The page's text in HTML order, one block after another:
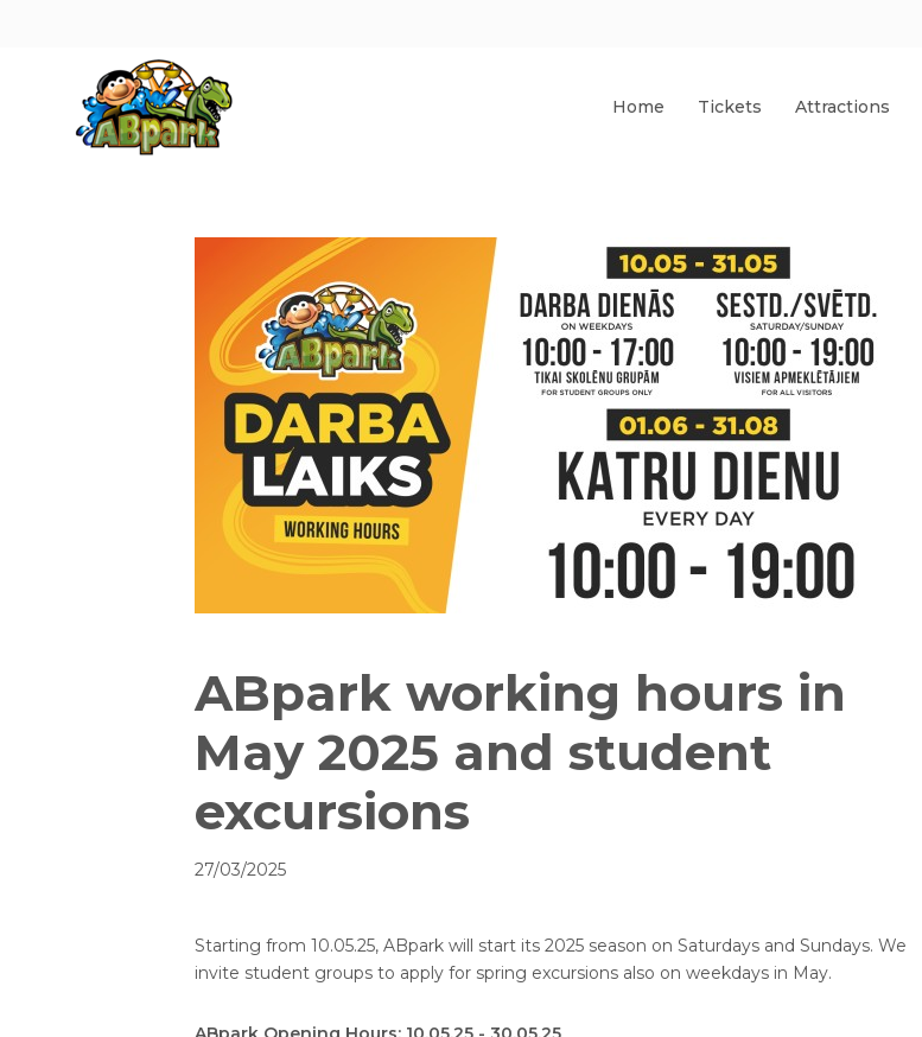
Home Tickets Attractions
ABpark working hours in
May 2025 and student
excursions
27/03/2025
Starting from 10.05.25, ABpark will start its 2025 season on Saturdays and Sundays. We
invite student groups to apply for spring excursions also on weekdays in May.